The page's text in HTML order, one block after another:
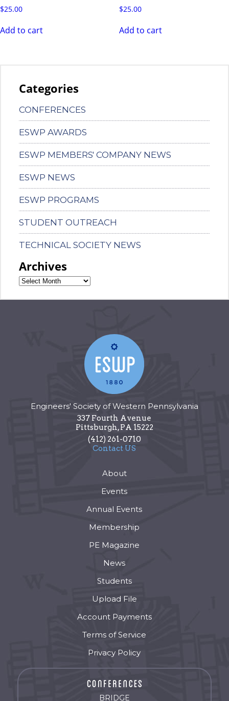
$25.00
Add to cart
$25.00
Add to cart
Categories
CONFERENCES
ESWP AWARDS
ESWP MEMBERS' COMPANY NEWS
ESWP NEWS
ESWP PROGRAMS
STUDENT OUTREACH
TECHNICAL SOCIETY NEWS
Archives
Engineers' Society of Western Pennsylvania
337 Fourth Avenue
Pittsburgh,PA 15222
(412) 261-0710
Contact US
About
Events
Annual Events
Membership
PE Magazine
News
Students
Upload File
Account Payments
Terms of Service
Privacy Policy
BRIDGE